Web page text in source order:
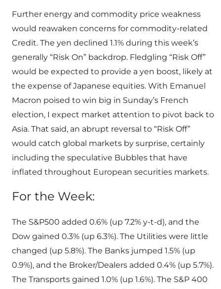
Further energy and commodity price weakness
would reawaken concerns for commodity-related
Credit. The yen declined 1.1% during this week’s
generally “Risk On” backdrop. Fledgling “Risk Off”
would be expected to provide a yen boost, likely at
the expense of Japanese equities. With Emanuel
Macron poised to win big in Sunday’s French
election, I expect market attention to pivot back to
Asia. That said, an abrupt reversal to “Risk Off”
would catch global markets by surprise, certainly
including the speculative Bubbles that have
inflated throughout European securities markets.
For the Week:
The S&P500 added 0.6% (up 7.2% y-t-d), and the
Dow gained 0.3% (up 6.3%). The Utilities were little
changed (up 5.8%). The Banks jumped 1.5% (up
0.9%), and the Broker/Dealers added 0.4% (up 5.7%).
The Transports gained 1.0% (up 1.6%). The S&P 400